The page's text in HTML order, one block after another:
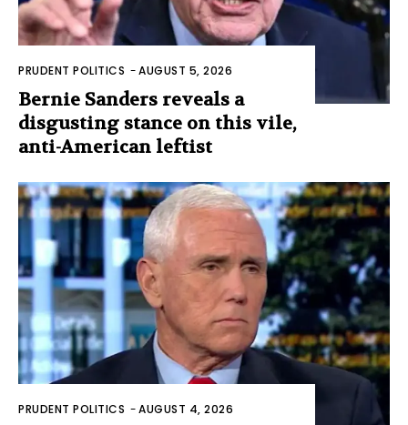
PRUDENT POLITICS -AUGUST 5, 2026
Bernie Sanders reveals a
disgusting stance on this vile,
anti-American leftist
PRUDENT POLITICS -AUGUST 4, 2026